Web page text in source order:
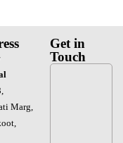
Marg,
Get in
Touch